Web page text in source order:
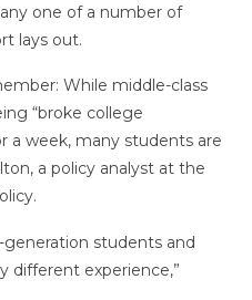
one of a number of
lays out.
While middle-class
“broke college
a week, many students are
a policy analyst at the
students and
different experience,”